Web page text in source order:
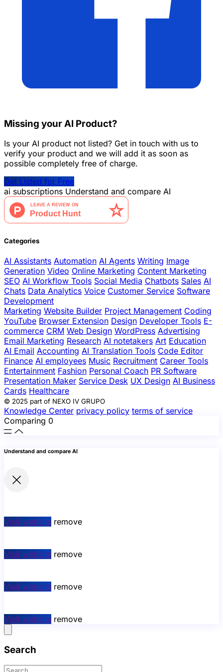
Missing your AI Product?
Is your AI product not listed? Get in touch with us to
verify your product and we will add it as soon as
possible completely free of charge.
Get Listed for Free
ai subscriptions Understand and compare AI
Categories
AI Assistants Automation AI Agents Writing Image
Generation Video Online Marketing Content Marketing
SEO AI Workflow Tools Social Media Chatbots Sales AI
Chats Data Analytics Voice Customer Service Software
Development
Marketing Website Builder Project Management Coding
YouTube Browser Extension Design Developer Tools E-
commerce CRM Web Design WordPress Advertising
Email Marketing Research AI notetakers Art Education
AI Email Accounting AI Translation Tools Code Editor
Finance AI employees Music Recruitment Career Tools
Entertainment Fashion Personal Coach PR Software
Presentation Maker Service Desk UX Design AI Business
Cards Healthcare
© 2025 part of NEXO IV GRUPO
Knowledge Center privacy policy terms of service
Comparing 0
Understand and compare AI
Visit website remove
Visit website remove
Visit website remove
Visit website remove
Search